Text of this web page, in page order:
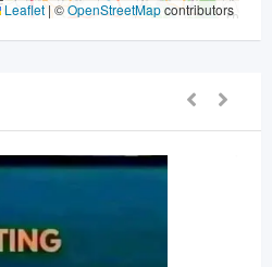
Leaflet | ©OpenStreetMapcontributors